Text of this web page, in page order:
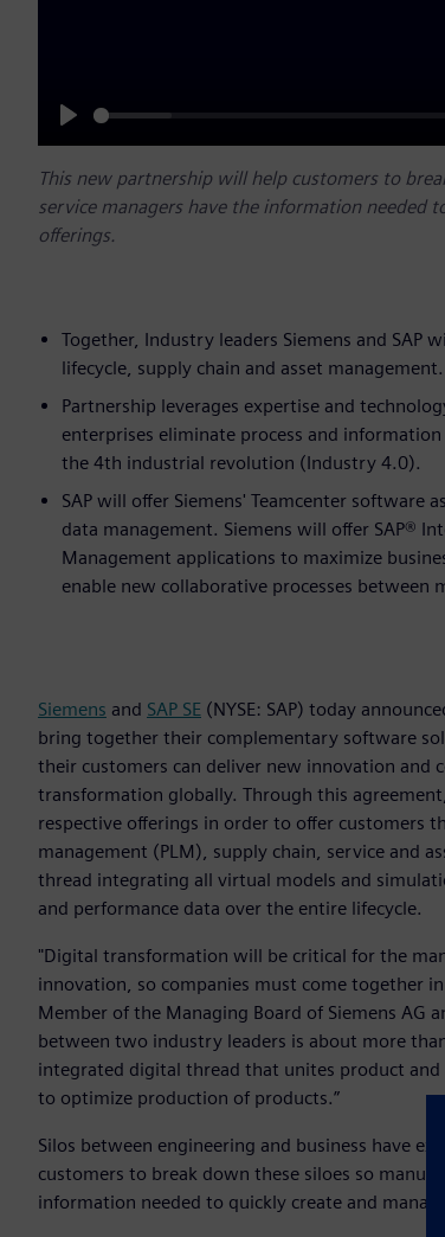
Play
This new partnership will help customers to
service managers have the information needed
offerings.
Together, Industry leaders Siemens and
lifecycle, supply chain and asset management.
Partnership leverages expertise and
enterprises eliminate process and
the 4th industrial revolution (Industry 4.0).
SAP will offer Siemens' Teamcenter
data management. Siemens will offer SAP®
Management applications to maximize
enable new collaborative processes between
Siemens and SAP SE (NYSE: SAP) today
bring together their complementary software
their customers can deliver new innovation and
transformation globally. Through this
respective offerings in order to offer customers
management (PLM), supply chain, service and
thread integrating all virtual models and
and performance data over the entire lifecycle.
"Digital transformation will be critical for the
innovation, so companies must come together
Member of the Managing Board of Siemens AG
between two industry leaders is about more
integrated digital thread that unites product
to optimize production of products.”
Silos between engineering and business have
customers to break down these siloes so
information needed to quickly create and